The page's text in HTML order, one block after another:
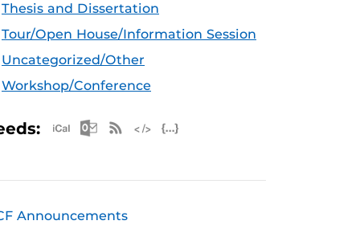
Thesis and Dissertation
Tour/Open House/Information Session
Uncategorized/Other
Workshop/Conference
Apple iCal Feed (ICS)
Microsoft Outlook Feed (ICS)
RSS Feed
Announcements